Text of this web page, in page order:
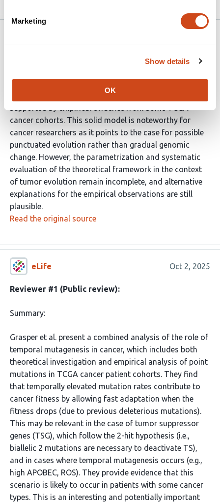
Marketing
Show details
OK
punctuated mutations influence multistep adaptation,
supported by empirical evidence from some TCGA
cancer cohorts. This solid model is noteworthy for
cancer researchers as it points to the case for possible
punctuated evolution rather than gradual genomic
change. However, the parametrization and systematic
evaluation of the theoretical framework in the context
of tumor evolution remain incomplete, and alternative
explanations for the empirical observations are still
plausible.
Read the original source
eLife Oct 2, 2025
Reviewer #1 (Public review):
Summary:
Grasper et al. present a combined analysis of the role of
temporal mutagenesis in cancer, which includes both
theoretical investigation and empirical analysis of point
mutations in TCGA cancer patient cohorts. They find
that temporally elevated mutation rates contribute to
cancer fitness by allowing fast adaptation when the
fitness drops (due to previous deleterious mutations).
This may be relevant in the case of tumor suppressor
genes (TSG), which follow the 2-hit hypothesis (i.e.,
biallelic 2 mutations are necessary to deactivate TS),
and in cases where temporal mutagenesis occurs (e.g.,
high APOBEC, ROS). They provide evidence that this
scenario is likely to occur in patients with some cancer
types. This is an interesting and potentially important